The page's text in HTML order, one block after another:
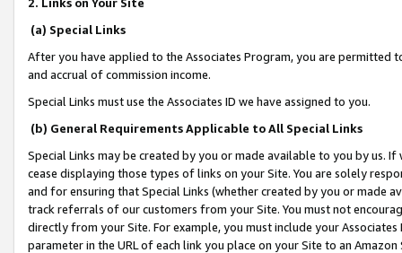
(a) Special Links
After you have applied to the Associates Program, you are permitted
and accrual of commission income.
Special Links must use the Associates ID we have assigned to you.
(b) General Requirements Applicable to All Special Links
Special Links may be created by you or made available to you by us.
cease displaying those types of links on your Site. You are solely
and for ensuring that Special Links (whether created by you or
track referrals of our customers from your Site. You must not
directly from your Site. For example, you must include your
parameter in the URL of each link you place on your Site to an